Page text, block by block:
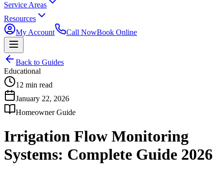
Service Areas
Resources
My Account
Call NowBook Online
Back to Guides
Educational
12 min read
January 22, 2026
Homeowner Guide
Irrigation Flow Monitoring
Systems: Complete Guide 2026